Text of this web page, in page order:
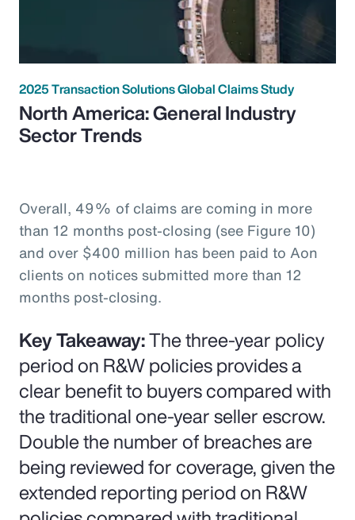
2025 Transaction Solutions Global Claims Study
North America: General Industry
Sector Trends
Overall, 49% of claims are coming in more
than 12 months post-closing (see Figure 10)
and over $400 million has been paid to Aon
clients on notices submitted more than 12
months post-closing.
Key Takeaway:The three-year policy
period on R&W policies provides a
clear benefit to buyers compared with
the traditional one-year seller escrow.
Double the number of breaches are
being reviewed for coverage, given the
extended reporting period on R&W